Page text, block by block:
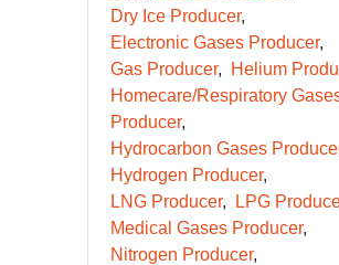
Dry Ice Producer
Electronic Gases Producer
Gas Producer
Helium
Homecare/Respiratory
Producer
Hydrocarbon Gases
Hydrogen Producer
LNG Producer
LPG
Medical Gases Producer
Nitrogen Producer